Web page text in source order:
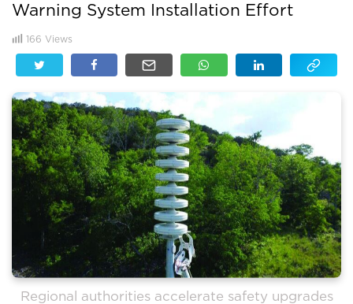
Warning System Installation Effort
166 Views
Regional authorities accelerate safety upgrades